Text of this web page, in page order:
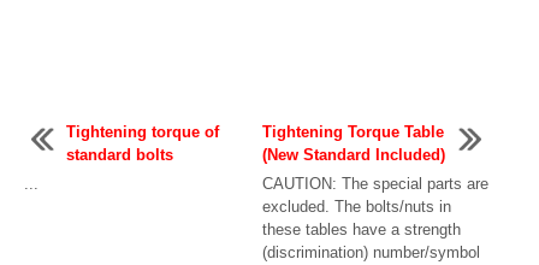
Tightening torque of
standard bolts
...
Tightening Torque Table
(New Standard Included)
CAUTION: The special parts are
excluded. The bolts/nuts in
these tables have a strength
(discrimination) number/symbol